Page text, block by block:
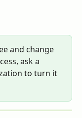
and change
ask a
to turn it